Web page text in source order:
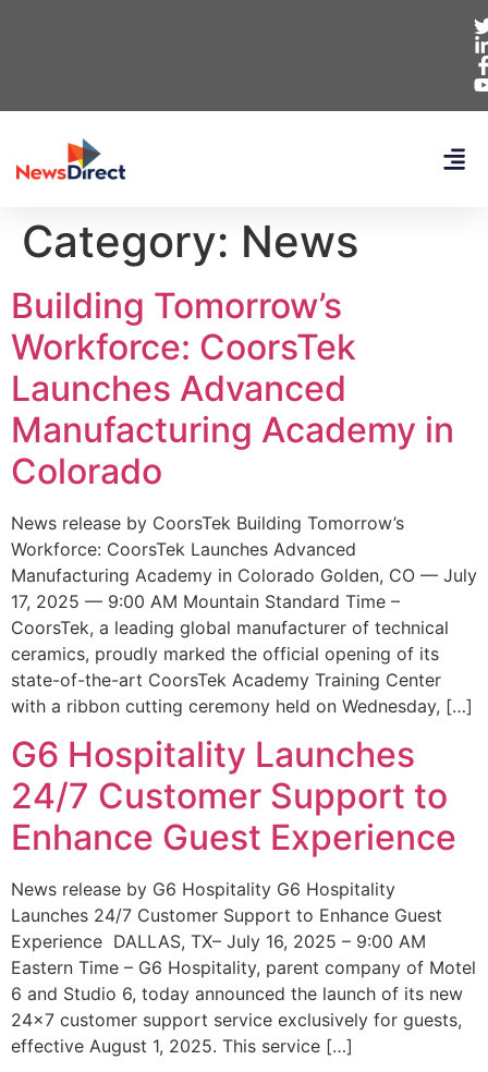
Category: News
Building Tomorrow’s
Workforce: CoorsTek
Launches Advanced
Manufacturing Academy in
Colorado
News release by CoorsTek Building Tomorrow’s
Workforce: CoorsTek Launches Advanced
Manufacturing Academy in Colorado Golden, CO — July
17, 2025 — 9:00 AM Mountain Standard Time –
CoorsTek, a leading global manufacturer of technical
ceramics, proudly marked the official opening of its
state-of-the-art CoorsTek Academy Training Center
with a ribbon cutting ceremony held on Wednesday, […]
G6 Hospitality Launches
24/7 Customer Support to
Enhance Guest Experience
News release by G6 Hospitality G6 Hospitality
Launches 24/7 Customer Support to Enhance Guest
Experience DALLAS, TX– July 16, 2025 – 9:00 AM
Eastern Time – G6 Hospitality, parent company of Motel
6 and Studio 6, today announced the launch of its new
24×7 customer support service exclusively for guests,
effective August 1, 2025. This service […]